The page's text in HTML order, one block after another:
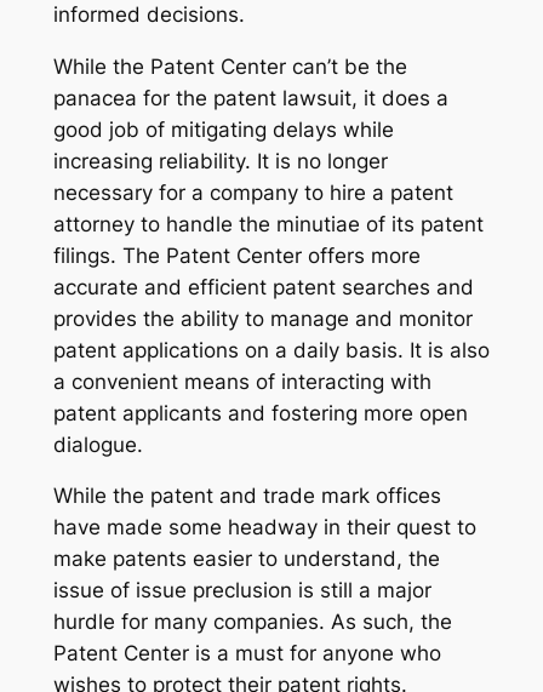
informed decisions.
While the Patent Center can’t be the
panacea for the patent lawsuit, it does a
good job of mitigating delays while
increasing reliability. It is no longer
necessary for a company to hire a patent
attorney to handle the minutiae of its patent
filings. The Patent Center offers more
accurate and efficient patent searches and
provides the ability to manage and monitor
patent applications on a daily basis. It is also
a convenient means of interacting with
patent applicants and fostering more open
dialogue.
While the patent and trade mark offices
have made some headway in their quest to
make patents easier to understand, the
issue of issue preclusion is still a major
hurdle for many companies. As such, the
Patent Center is a must for anyone who
wishes to protect their patent rights.